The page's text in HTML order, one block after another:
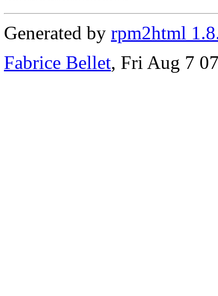
Generated by rpm2html
Fabrice Bellet, Fri Aug 7